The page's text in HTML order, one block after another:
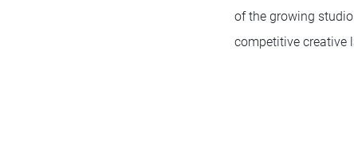
of the growing
competitive creative